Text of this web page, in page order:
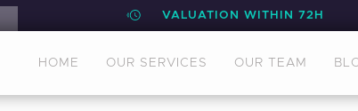
VALUATION WITHIN 72H
HOME OUR SERVICES OUR TEAM